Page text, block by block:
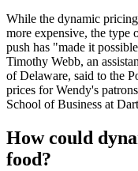
While the dynamic
more expensive, the type
push has "made it
Timothy Webb, an
of Delaware, said to the
prices for Wendy's
School of Business at
How could
food?